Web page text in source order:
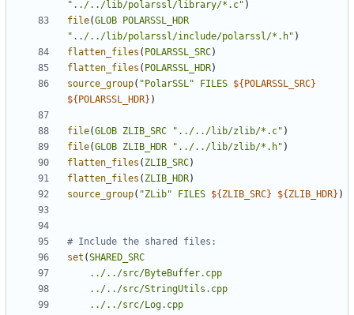
"../../lib/polarssl/library/*.c" )
file(GLOB
POLARSSL_HDR
"../../lib/polarssl/include/polarssl/*.h" )
flatten_files ( POLARSSL_SRC)
flatten_files ( POLARSSL_HDR)
source_group( "PolarSSL" FILES ${ POLARSSL_SRC}
${ POLARSSL_HDR} )
file(GLOB ZLIB_SRC "../../lib/zlib/*.c" )
file(GLOB ZLIB_HDR "../../lib/zlib/*.h" )
flatten_files ( ZLIB_SRC)
flatten_files ( ZLIB_HDR)
source_group( "ZLib" FILES ${ ZLIB_SRC} ${ ZLIB_HDR} )
set (SHARED_SRC
../../src/ByteBuffer.cpp
../../src/StringUtils.cpp
../../src/Log.cpp